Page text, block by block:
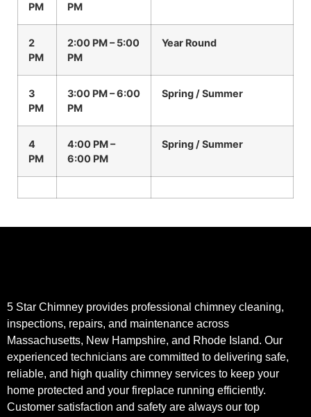
PM
PM
2
PM
2:00 PM – 5:00
PM
Year Round
3
PM
3:00 PM – 6:00
PM
Spring / Summer
4
PM
4:00 PM –
6:00 PM
Spring / Summer
5 Star Chimney provides professional chimney cleaning,
inspections, repairs, and maintenance across
Massachusetts, New Hampshire, and Rhode Island. Our
experienced technicians are committed to delivering safe,
reliable, and high quality chimney services to keep your
home protected and your fireplace running efficiently.
Customer satisfaction and safety are always our top